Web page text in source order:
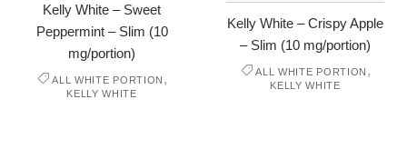
Kelly White – Sweet
Peppermint – Slim (10
mg/portion)
ALL WHITE PORTION ,
KELLY WHITE
Kelly White – Crispy Apple
– Slim (10 mg/portion)
ALL WHITE PORTION ,
KELLY WHITE